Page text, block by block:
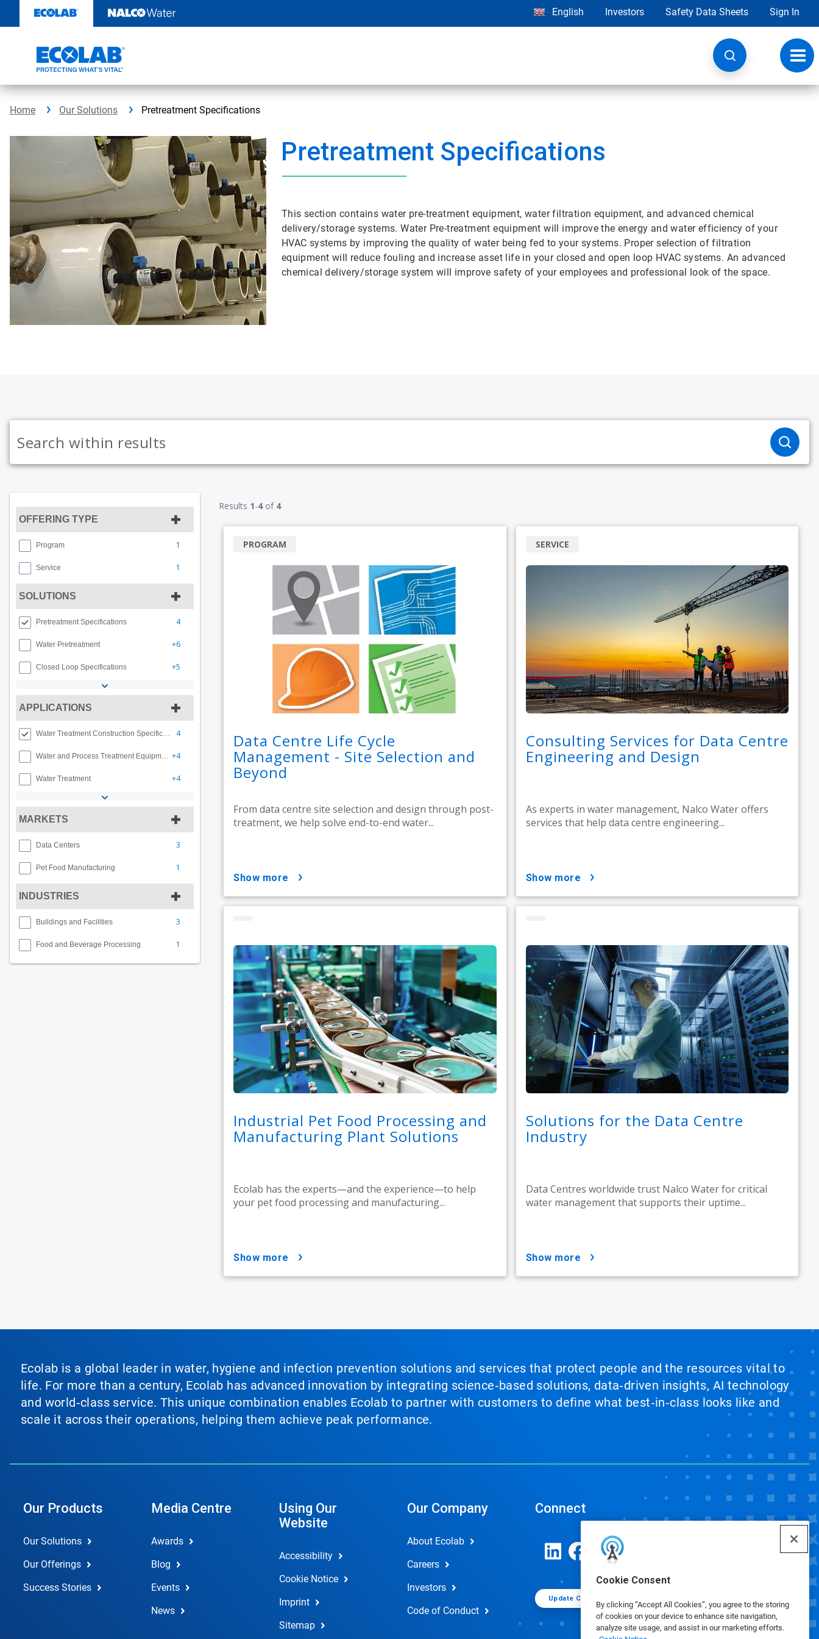
content
Cookie Consent
By clicking “Accept All Cookies”, you agree to the storing
of cookies on your device to enhance site navigation,
analyze site usage, and assist in our marketing efforts.
English Investors Safety Data Sheets Sign In
Home Our Solutions Pretreatment Specifications
Pretreatment Specifications
This section contains water pre-treatment equipment, water filtration equipment, and advanced chemical
delivery/storage systems. Water Pre-treatment equipment will improve the energy and water efficiency of your
HVAC systems by improving the quality of water being fed to your systems. Proper selection of filtration
equipment will reduce fouling and increase asset life in your closed and open loop HVAC systems. An advanced
chemical delivery/storage system will improve safety of your employees and professional look of the space.
OFFERING TYPE
Program 1
Service 1
SOLUTIONS
Pretreatment Specifications 4
Water Pretreatment +6
Closed Loop Specifications +5
APPLICATIONS
Water Treatment Construction Specifications 4
Water and Process Treatment Equipment +4
Water Treatment +4
MARKETS
Data Centers 3
Pet Food Manufacturing 1
INDUSTRIES
Buildings and Facilities 3
Food and Beverage Processing 1
Results 1-4of 4
Data Centre Life Cycle
Management - Site Selection and
Beyond
From data centre site selection and design through post-
treatment, we help solve end-to-end water...
PROGRAM
show more
Consulting Services for Data Centre
Engineering and Design
As experts in water management, Nalco Water offers
services that help data centre engineering...
SERVICE
show more
Industrial Pet Food Processing and
Manufacturing Plant Solutions
Ecolab has the experts—and the experience—to help
your pet food processing and manufacturing...
show more
Solutions for the Data Centre
Industry
Data Centres worldwide trust Nalco Water for critical
water management that supports their uptime...
show more
Ecolab is a global leader in water, hygiene and infection prevention solutions and services that protect people and the resources vital to
life. For more than a century, Ecolab has advanced innovation by integrating science‑based solutions, data‑driven insights, AI technology
and world‑class service. This unique combination enables Ecolab to partner with customers to define what best‑in‑class looks like and
scale it across their operations, helping them achieve peak performance.
Our Products
Our Solutions
Our Offerings
Success Stories
Media Centre
Awards
Blog
Events
News
Using Our
Website
Accessibility
Cookie Notice
Imprint
Sitemap
Our Company
About Ecolab
Careers
Investors
Code of Conduct
Connect
Update Cookie Preferences